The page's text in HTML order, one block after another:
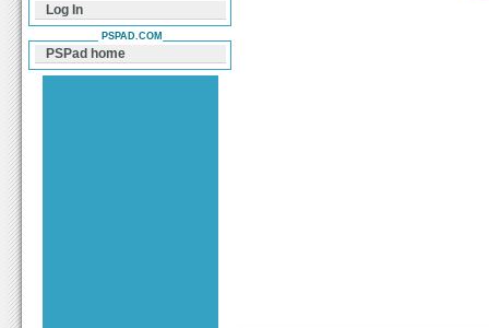
Log In
PSPAD.COM
PSPad home